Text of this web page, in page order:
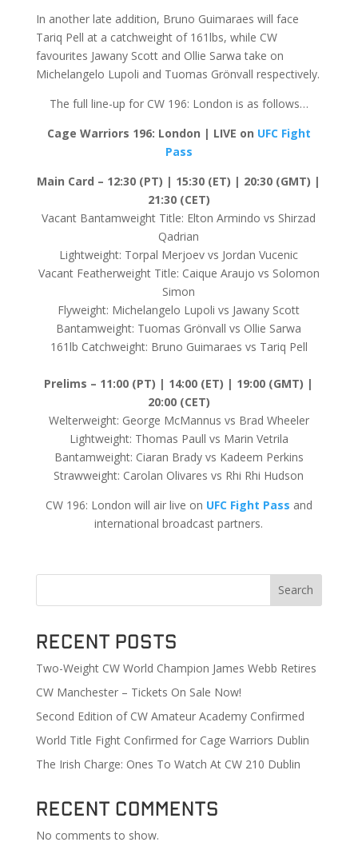
In another late addition, Bruno Guimaraes will face
Tariq Pell at a catchweight of 161lbs, while CW
favourites Jawany Scott and Ollie Sarwa take on
Michelangelo Lupoli and Tuomas Grönvall respectively.
The full line-up for CW 196: London is as follows…
Cage Warriors 196: London | LIVE on UFC Fight
Pass
Main Card – 12:30 (PT) | 15:30 (ET) | 20:30 (GMT) |
21:30 (CET)
Vacant Bantamweight Title: Elton Armindo vs Shirzad
Qadrian
Lightweight: Torpal Merjoev vs Jordan Vucenic
Vacant Featherweight Title: Caique Araujo vs Solomon
Simon
Flyweight: Michelangelo Lupoli vs Jawany Scott
Bantamweight: Tuomas Grönvall vs Ollie Sarwa
161lb Catchweight: Bruno Guimaraes vs Tariq Pell
Prelims – 11:00 (PT) | 14:00 (ET) | 19:00 (GMT) |
20:00 (CET)
Welterweight: George McMannus vs Brad Wheeler
Lightweight: Thomas Paull vs Marin Vetrila
Bantamweight: Ciaran Brady vs Kadeem Perkins
Strawweight: Carolan Olivares vs Rhi Rhi Hudson
CW 196: London will air live on UFC Fight Pass and
international broadcast partners.
Search
Recent Posts
Two-Weight CW World Champion James Webb Retires
CW Manchester – Tickets On Sale Now!
Second Edition of CW Amateur Academy Confirmed
World Title Fight Confirmed for Cage Warriors Dublin
The Irish Charge: Ones To Watch At CW 210 Dublin
Recent Comments
No comments to show.